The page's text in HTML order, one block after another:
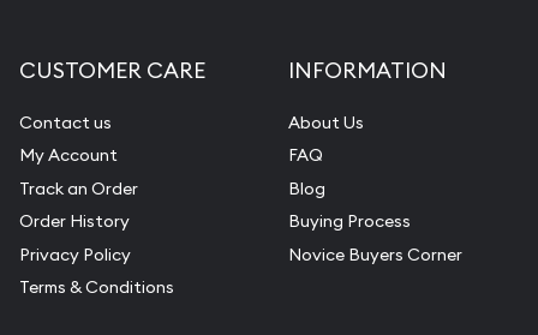
CUSTOMER CARE
Contact us
My Account
Track an Order
Order History
Privacy Policy
Terms & Conditions
INFORMATION
About Us
FAQ
Blog
Buying Process
Novice Buyers Corner